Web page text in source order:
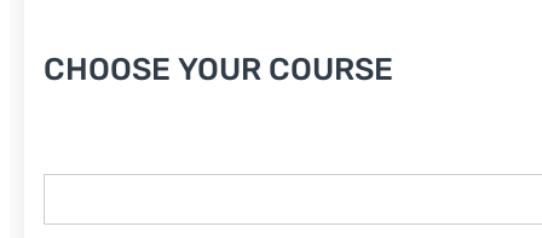
CHOOSE YOUR COURSE